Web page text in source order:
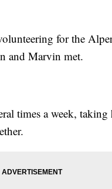
for the
and Marvin met.
times a week,